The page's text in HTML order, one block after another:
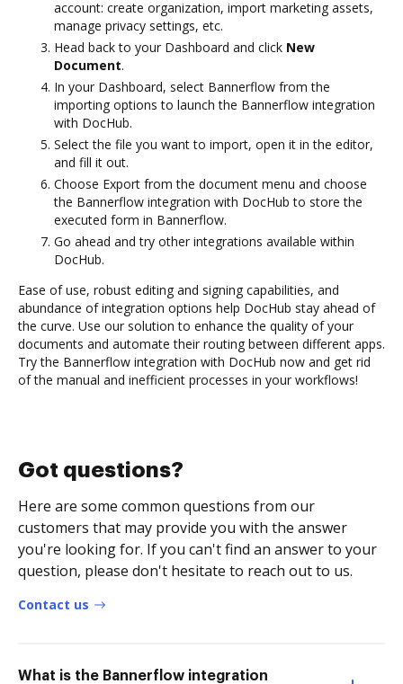
account: create organization, import marketing assets,
manage privacy settings, etc.
Head back to your Dashboard and click New
Document.
In your Dashboard, select Bannerflow from the
importing options to launch the Bannerflow integration
with DocHub.
Select the file you want to import, open it in the editor,
and fill it out.
Choose Export from the document menu and choose
the Bannerflow integration with DocHub to store the
executed form in Bannerflow.
Go ahead and try other integrations available within
DocHub.
Ease of use, robust editing and signing capabilities, and
abundance of integration options help DocHub stay ahead of
the curve. Use our solution to enhance the quality of your
documents and automate their routing between different apps.
Try the Bannerflow integration with DocHub now and get rid
of the manual and inefficient processes in your workflows!
Got questions?
Here are some common questions from our
customers that may provide you with the answer
you're looking for. If you can't find an answer to your
question, please don't hesitate to reach out to us.
Contact us
What is the Bannerflow integration